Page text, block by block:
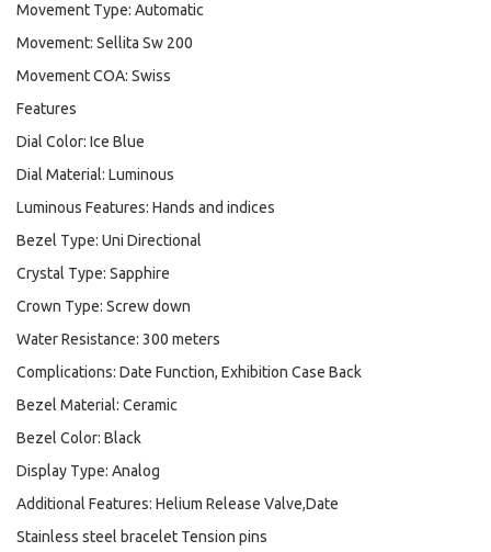
Movement Type: Automatic
Movement: Sellita Sw 200
Movement COA: Swiss
Features
Dial Color: Ice Blue
Dial Material: Luminous
Luminous Features: Hands and indices
Bezel Type: Uni Directional
Crystal Type: Sapphire
Crown Type: Screw down
Water Resistance: 300 meters
Complications: Date Function, Exhibition Case Back
Bezel Material: Ceramic
Bezel Color: Black
Display Type: Analog
Additional Features: Helium Release Valve,Date
Stainless steel bracelet Tension pins